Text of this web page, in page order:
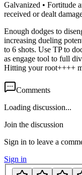
Galvanized • Fortitude
received or dealt
Enough dodges to
increasing dueling
to 6 shots. Use TP to
as engage tool to full
Hitting your root++++
Comments
Loading discussion...
Join the discussion
Sign in to leave a
Sign in